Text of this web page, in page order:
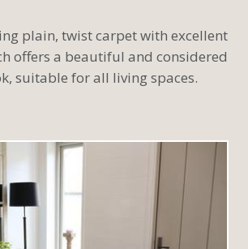
plain, twist carpet with excellent
offers a beautiful and considered
suitable for all living spaces.